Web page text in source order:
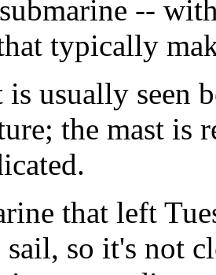
--
typically
usually seen
the mast is
that left
sail, so it's not